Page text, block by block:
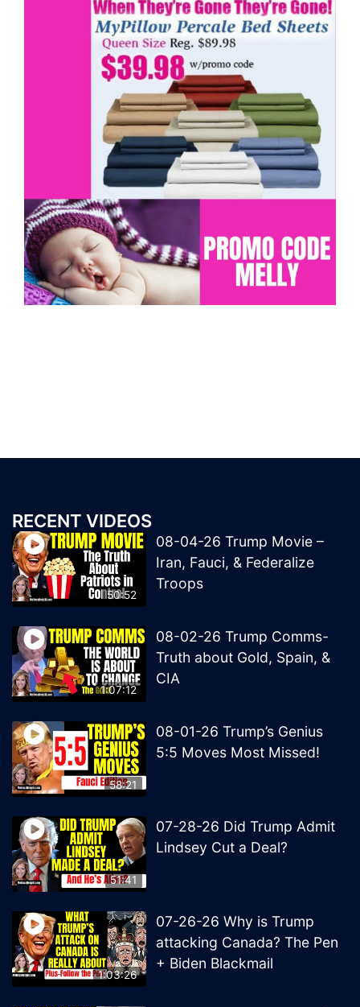
RECENT VIDEOS
50:52
08-04-26 Trump Movie –
Iran, Fauci, & Federalize
Troops
1:07:12
08-02-26 Trump Comms-
Truth about Gold, Spain, &
CIA
58:21
08-01-26 Trump’s Genius
5:5 Moves Most Missed!
51:41
07-28-26 Did Trump Admit
Lindsey Cut a Deal?
1:03:26
07-26-26 Why is Trump
attacking Canada? The Pen
+ Biden Blackmail